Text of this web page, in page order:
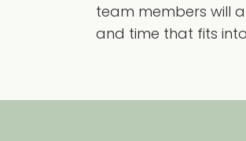
team members will
and time that fits